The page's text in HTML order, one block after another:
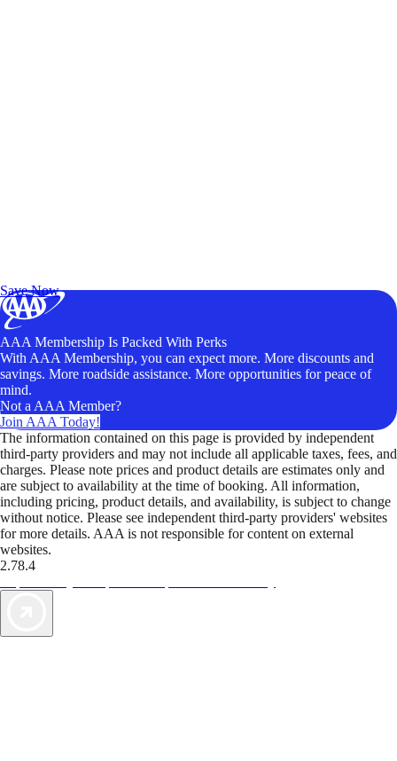
Save Now
AAA Membership Is Packed With Perks
With AAA Membership, you can expect more. More discounts and
savings. More roadside assistance. More opportunities for peace of
mind.
Not a AAA Member?
Join AAA Today!
The information contained on this page is provided by independent
third-party providers and may not include all applicable taxes, fees, and
charges. Please note prices and product details are estimates only and
are subject to availability at the time of booking. All information,
including pricing, product details, and availability, is subject to change
without notice. Please see independent third-party providers' websites
for more details. AAA is not responsible for content on external
websites.
2.78.4